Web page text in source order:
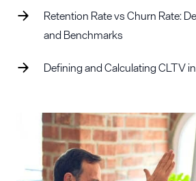
Retention Rate vs Churn Rate:
and Benchmarks
Defining and Calculating CLTV